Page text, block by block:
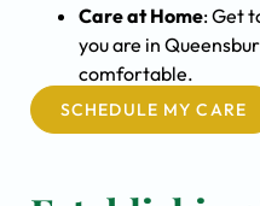
Care at Home: Get
you are in
comfortable.
SCHEDULE MY CARE